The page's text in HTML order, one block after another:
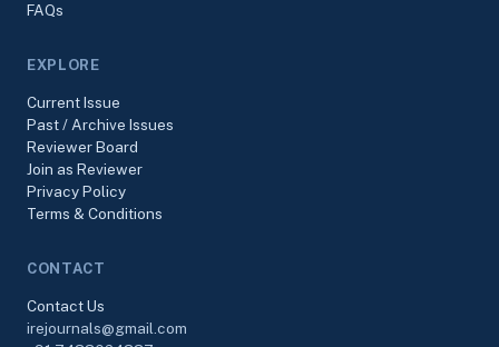
FAQs
EXPLORE
Current Issue
Past / Archive Issues
Reviewer Board
Join as Reviewer
Privacy Policy
Terms & Conditions
CONTACT
Contact Us
irejournals@gmail.com